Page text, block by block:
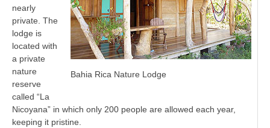
Bahia Rica Nature Lodge
nearly
private. The
lodge is
located with
a private
nature
reserve
called “La
Nicoyana” in which only 200 people are allowed each year,
keeping it pristine.